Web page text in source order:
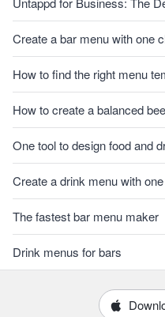
Create a bar menu with one
How to find the right menu
How to create a balanced
One tool to design food and
Create a drink menu with
The fastest bar menu maker
Drink menus for bars